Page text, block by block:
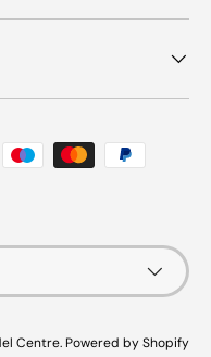
Centre. Powered by Shopify